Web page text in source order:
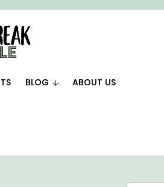
BLOG ABOUT US